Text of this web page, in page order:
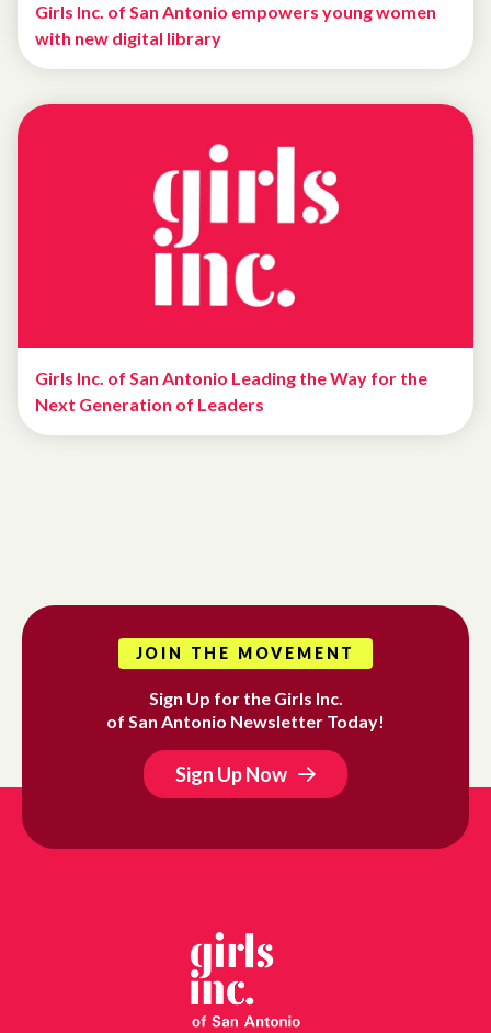
Girls Inc. of San Antonio empowers young women
with new digital library
Girls Inc. of San Antonio Leading the Way for the
Next Generation of Leaders
JOIN THE MOVEMENT
Sign Up for the Girls Inc.
of San Antonio Newsletter Today!
Sign Up Now